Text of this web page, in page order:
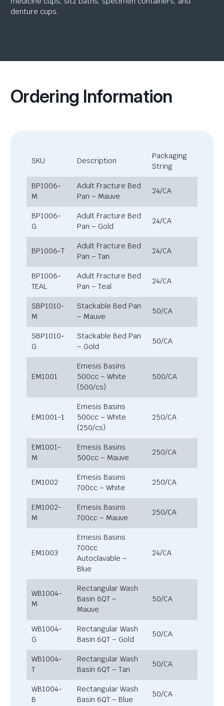
denture cups.
Ordering Information
SKU Description
Packaging
String
BP1006-
M
Adult Fracture Bed
Pan – Mauve
24/CA
BP1006-
G
Adult Fracture Bed
Pan – Gold
24/CA
BP1006-T
Adult Fracture Bed
Pan – Tan
24/CA
BP1006-
TEAL
Adult Fracture Bed
Pan – Teal
24/CA
SBP1010-
M
Stackable Bed Pan
– Mauve
50/CA
SBP1010-
G
Stackable Bed Pan
– Gold
50/CA
EM1001
Emesis Basins
500cc – White
(500/cs)
500/CA
EM1001-1
Emesis Basins
500cc – White
(250/cs)
250/CA
EM1001-
M
Emesis Basins
500cc – Mauve
250/CA
EM1002
Emesis Basins
700cc – White
250/CA
EM1002-
M
Emesis Basins
700cc – Mauve
250/CA
EM1003
Emesis Basins
700cc
Autoclavable –
Blue
24/CA
WB1004-
M
Rectangular Wash
Basin 6QT –
Mauve
50/CA
WB1004-
G
Rectangular Wash
Basin 6QT – Gold
50/CA
WB1004-
T
Rectangular Wash
Basin 6QT – Tan
50/CA
WB1004-
B
Rectangular Wash
Basin 6QT – Blue
50/CA